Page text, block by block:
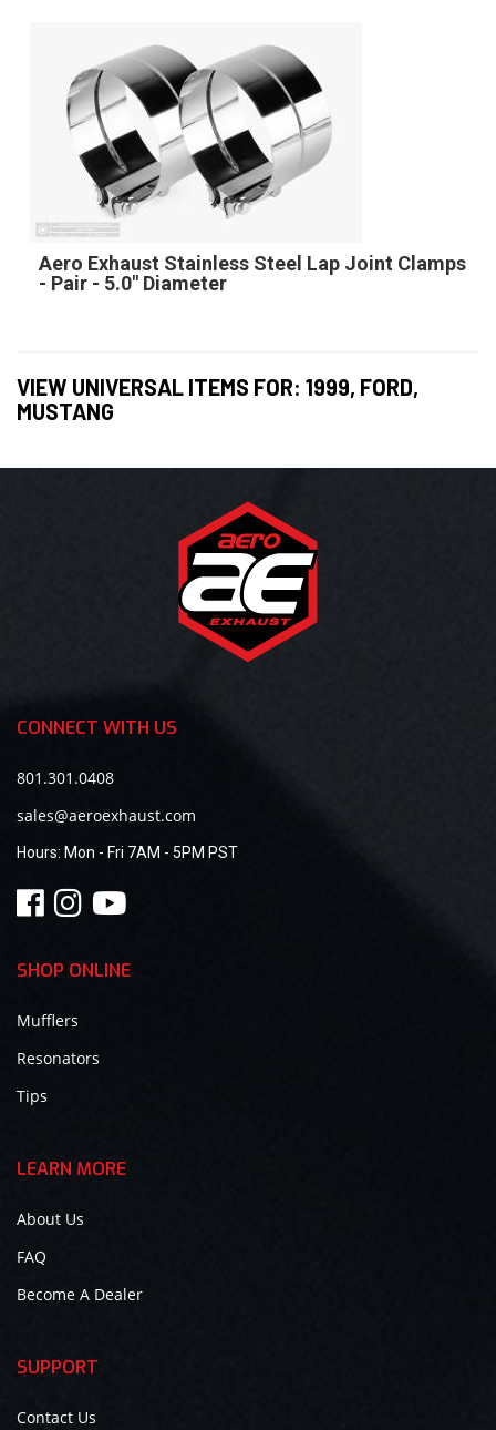
Aero Exhaust Stainless Steel Lap Joint Clamps
- Pair - 5.0" Diameter
VIEW UNIVERSAL ITEMS FOR: 1999, FORD,
MUSTANG
CONNECT WITH US
801.301.0408
sales@aeroexhaust.com
Hours: Mon - Fri 7AM - 5PM PST
SHOP ONLINE
Mufflers
Resonators
Tips
LEARN MORE
About Us
FAQ
Become A Dealer
SUPPORT
Contact Us